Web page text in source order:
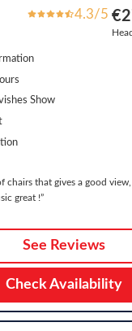
4.3/5
Show
chairs that gives a good
great !”
See Reviews
Check Availability